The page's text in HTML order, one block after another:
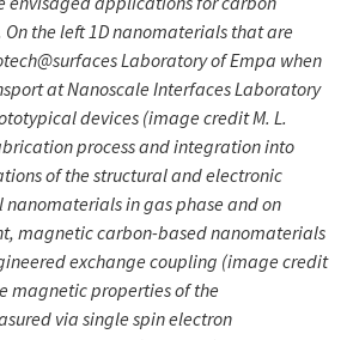
the left 1D nanomaterials that are
Laboratory of Empa when
at Nanoscale Interfaces Laboratory
devices (image credit M. L.
process and integration into
of the structural and electronic
nanomaterials in gas phase and on
magnetic carbon-based nanomaterials
exchange coupling (image credit
magnetic properties of the
via single spin electron